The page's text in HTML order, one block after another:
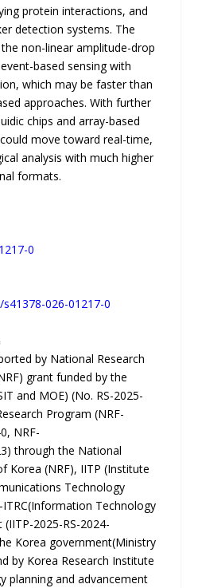
protein interactions, and
detection systems. The
non-linear amplitude-drop
based sensing with
which may be faster than
approaches. With further
chips and array-based
move toward real-time,
analysis with much higher
formats.
0
026-01217-0
by National Research
grant funded by the
and MOE) (No. RS-2025-
Program (NRF-
NRF-
through the National
Korea (NRF), IITP (Institute
Technology
Technology
2025-RS-2024-
Korea government(Ministry
by Korea Research Institute
planning and advancement